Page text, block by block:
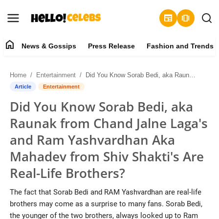
newspaper amp_stories
Contact
Press Release
Fashion and Trends
Entertainment
Lifestyle
home News & Gossips Press Release Fashion and Trends
Home Entertainment Did You Know Sorab Bedi, aka Raunak from Chand Jalne Laga's and Ram Yashvardhan Aka Mahadev from Shiv Shakti's Are Real-Life Brothers?
Article Entertainment
Did You Know Sorab Bedi, aka
Raunak from Chand Jalne Laga's
and Ram Yashvardhan Aka
Mahadev from Shiv Shakti's Are
Real-Life Brothers?
The fact that Sorab Bedi and RAM Yashvardhan are real-life
brothers may come as a surprise to many fans. Sorab Bedi,
the younger of the two brothers, always looked up to Ram